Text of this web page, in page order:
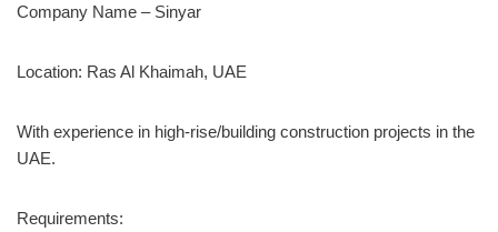
Company Name – Sinyar
Location: Ras Al Khaimah, UAE
With experience in high-rise/building construction projects in the
UAE.
Requirements: